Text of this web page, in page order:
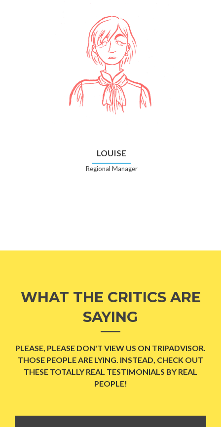
LOUISE
Regional Manager
WHAT THE CRITICS ARE
SAYING
PLEASE, PLEASE DON'T VIEW US ON TRIPADVISOR.
THOSE PEOPLE ARE LYING. INSTEAD, CHECK OUT
THESE TOTALLY REAL TESTIMONIALS BY REAL
PEOPLE!